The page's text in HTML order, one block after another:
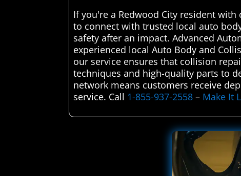
If you're a Redwood City resident
to connect with trusted local auto
safety after an impact. Advanced
experienced local Auto Body and
our service ensures that collision
techniques and high-quality parts to
network means customers receive
service. Call 1-855-937-2558 – Make It